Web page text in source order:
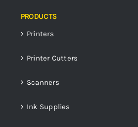
PRODUCTS
Printers
Printer Cutters
Scanners
Ink Supplies